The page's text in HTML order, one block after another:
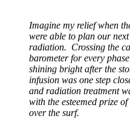
Imagine my relief when
were able to plan our
radiation. Crossing the
barometer for every
shining bright after the
infusion was one step
and radiation treatment
with the esteemed prize
over the surf.